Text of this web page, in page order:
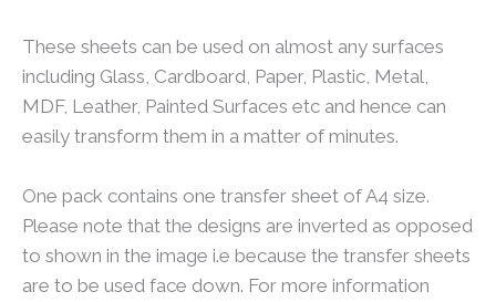
These sheets can be used on almost any surfaces
including Glass, Cardboard, Paper, Plastic, Metal,
MDF, Leather, Painted Surfaces etc and hence can
easily transform them in a matter of minutes.
One pack contains one transfer sheet of A4 size.
Please note that the designs are inverted as opposed
to shown in the image i.e because the transfer sheets
are to be used face down. For more information